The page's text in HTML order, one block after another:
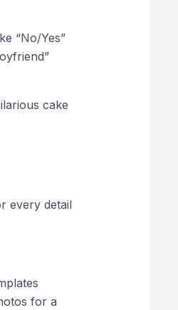
“No/Yes”
cake
every detail
for a